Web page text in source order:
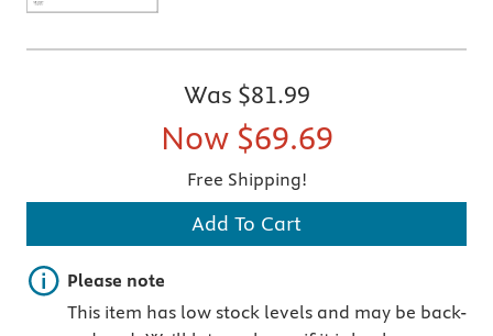
Was $81.99
Now $69.69
Free Shipping!
Add To Cart
Important note
Please note
This item has low stock levels and may be back-